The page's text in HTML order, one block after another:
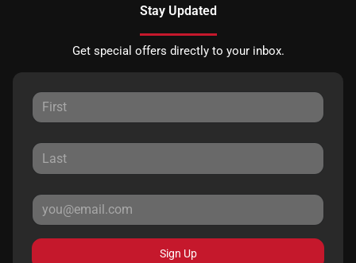
Stay Updated
Get special offers directly to your inbox.
Sign Up